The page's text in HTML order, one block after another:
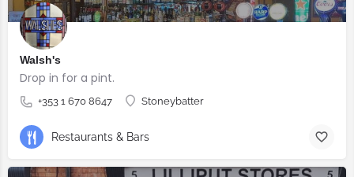
Walsh's
Drop in for a pint.
+353 1 670 8647 Stoneybatter
Restaurants & Bars